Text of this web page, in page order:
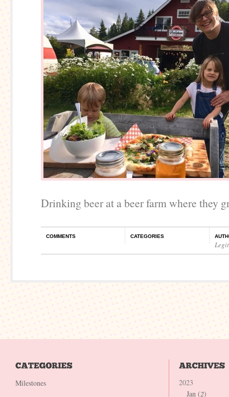
Drinking beer at a beer farm where they
COMMENTS CATEGORIES
Milestones
2023
Jan (2)